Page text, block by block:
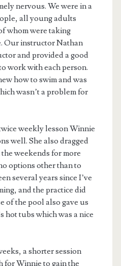
nervous. We were in a
all young adults
whom were taking
Our instructor Nathan
and provided a good
work with each person.
how to swim and was
wasn’t a problem for
weekly lesson Winnie
well. She also dragged
weekends for more
options other than to
several years since I’ve
and the practice did
of the pool also gave us
hot tubs which was a nice
a shorter session
for Winnie to gain the